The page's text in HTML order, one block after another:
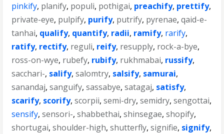
pinkify, planify, populi, pothigai, preachify, prettify,
private-eye, pulpify, purify, putrify, pyrenae,qaid-e-
tanhai, qualify, quantify, radii, ramify, rarify,
ratify, rectify, reguli, reify, resupply, rock-a-bye,
ross-on-wye, rubefy, rubify, rukhmabai, russify,
sacchari-, salify,salomtry, salsify, samurai,
sanandaj,sanguify,sassabye,satagaj, satisfy,
scarify, scorify,scorpii,semi-dry,semidry,sengottai,
sensify,sensori-,shabbethai,shinsegae,shopify,
shortugai,shoulder-high,shutterfly,signifie, signify,